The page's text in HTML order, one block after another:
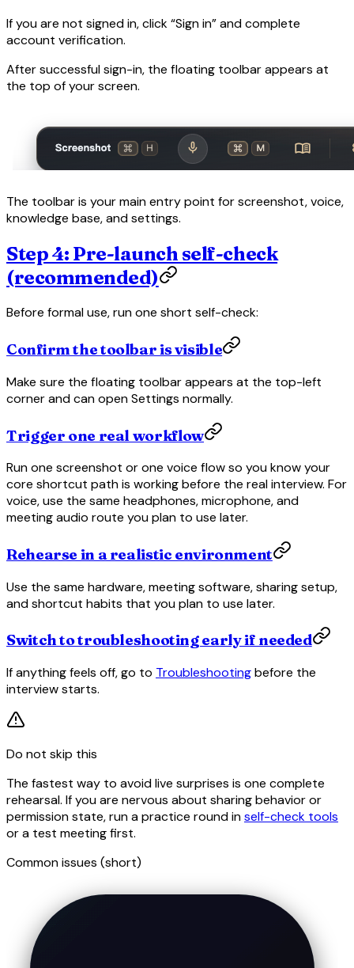
If you are not signed in, click “Sign in” and complete
account verification.
After successful sign-in, the floating toolbar appears at
the top of your screen.
The toolbar is your main entry point for screenshot, voice,
knowledge base, and settings.
Step 4: Pre-launch self-check
(recommended)
Before formal use, run one short self-check:
Confirm the toolbar is visible
Make sure the floating toolbar appears at the top-left
corner and can open Settings normally.
Trigger one real workflow
Run one screenshot or one voice flow so you know your
core shortcut path is working before the real interview. For
voice, use the same headphones, microphone, and
meeting audio route you plan to use later.
Rehearse in a realistic environment
Use the same hardware, meeting software, sharing setup,
and shortcut habits that you plan to use later.
Switch to troubleshooting early if needed
If anything feels off, go to Troubleshootingbefore the
interview starts.
Do not skip this
The fastest way to avoid live surprises is one complete
rehearsal. If you are nervous about sharing behavior or
permission state, run a practice round inself-check tools
or a test meeting first.
Common issues (short)